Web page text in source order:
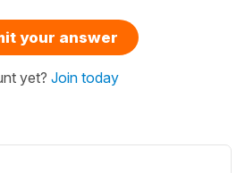
your answer
yet? Join today